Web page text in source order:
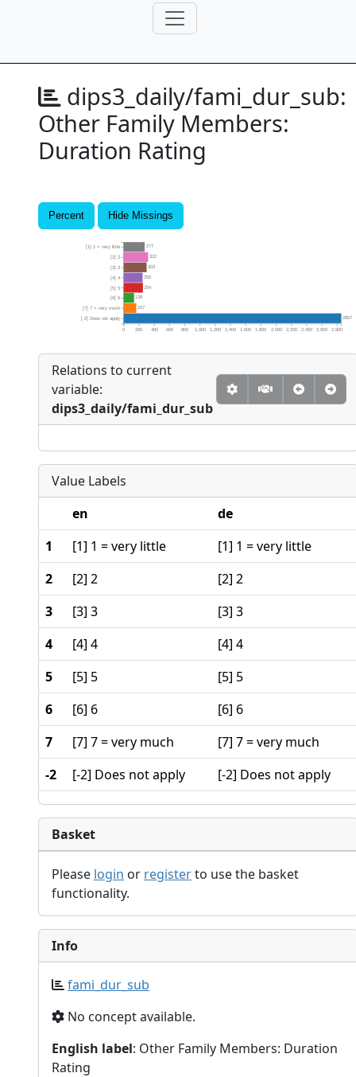
dips3_daily/fami_dur_sub:
Other Family Members:
Duration Rating
Percent Hide Missings
2857
167
138
254
250
303
322
277
0 200 400 600 800 1,000 1,200 1,400 1,600 1,800 2,000 2,200 2,400 2,600 2,800
[-2] Does not apply
[7] 7 = very much
[6] 6
[5] 5
[4] 4
[3] 3
[2] 2
[1] 1 = very little
Relations to current
variable:
dips3_daily/fami_dur_sub
Value Labels
en
de
1
[1] 1 = very little
[1] 1 = very little
2
[2] 2
[2] 2
3
[3] 3
[3] 3
4
[4] 4
[4] 4
5
[5] 5
[5] 5
6
[6] 6
[6] 6
7
[7] 7 = very much
[7] 7 = very much
-2
[-2] Does not apply [-2] Does not apply
Basket
Please login or registerto use the basket
functionality.
Info
fami_dur_sub
No concept available.
English label: Other Family Members: Duration
Rating